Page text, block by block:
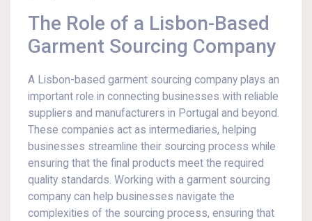
The Role of a Lisbon-Based
Garment Sourcing Company
A Lisbon-based garment sourcing company plays an
important role in connecting businesses with reliable
suppliers and manufacturers in Portugal and beyond.
These companies act as intermediaries, helping
businesses streamline their sourcing process while
ensuring that the final products meet the required
quality standards. Working with a garment sourcing
company can help businesses navigate the
complexities of the sourcing process, ensuring that